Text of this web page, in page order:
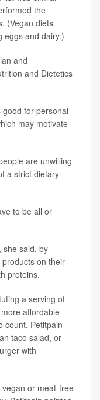
the
(Vegan diets
eggs and dairy.)
and
and Dietetics
for personal
may motivate
are unwilling
a strict dietary
to be all or
she said, by
on their
proteins.
a serving of
affordable
count, Petitpain
taco salad, or
with
or meat-free